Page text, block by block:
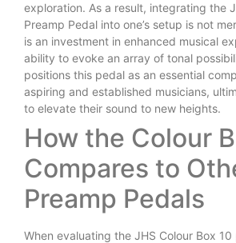
exploration. As a result, integrating the
Preamp Pedal into one’s setup is not
is an investment in enhanced musical
ability to evoke an array of tonal
positions this pedal as an essential
aspiring and established musicians,
to elevate their sound to new heights.
How the Colour
Compares to
Preamp Pedals
When evaluating the JHS Colour Box